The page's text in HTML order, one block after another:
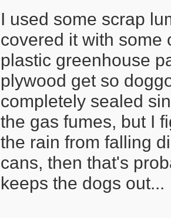
I used some scrap
covered it with some
plastic greenhouse
plywood get so
completely sealed
the gas fumes, but I
the rain from falling
cans, then that's
keeps the dogs out...